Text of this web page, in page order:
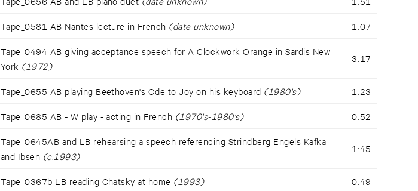
Tape_0581 AB Nantes lecture in French (date unknown) 1:07
Tape_0494 AB giving acceptance speech for A Clockwork Orange in Sardis New
York (1972)
3:17
Tape_0655 AB playing Beethoven's Ode to Joy on his keyboard (1980's) 1:23
Tape_0685 AB - W play - acting in French (1970's-1980's) 0:52
Tape_0645AB and LB rehearsing a speech referencing Strindberg Engels Kafka
and Ibsen (c.1993)
1:45
Tape_0367b LB reading Chatsky at home (1993) 0:49